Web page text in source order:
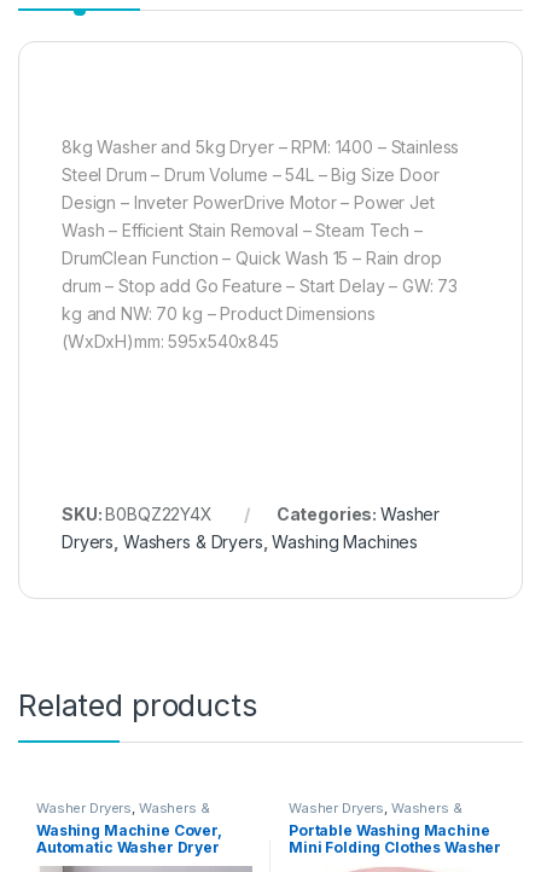
8kg Washer and 5kg Dryer – RPM: 1400 – Stainless
Steel Drum – Drum Volume – 54L – Big Size Door
Design – Inveter PowerDrive Motor – Power Jet
Wash – Efficient Stain Removal – Steam Tech –
DrumClean Function – Quick Wash 15 – Rain drop
drum – Stop add Go Feature – Start Delay – GW: 73
kg and NW: 70 kg – Product Dimensions
(WxDxH)mm: 595x540x845
SKU:B0BQZ22Y4X Categories: Washer
Dryers Washers & Dryers ,Washing Machines
Related products
Washer Dryers, Washers &
Dryers, Washing Machines
Washing Machine Cover,
Automatic Washer Dryer
Cover for Front Load Washer
Washer Dryers, Washers &
Dryers, Washing Machines
Portable Washing Machine
Mini Folding Clothes Washer
And Dryer Automatic Bucket